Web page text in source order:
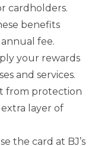
cardholders.
benefits
fee.
your rewards
and services.
from protection
layer of
the card at BJ’s